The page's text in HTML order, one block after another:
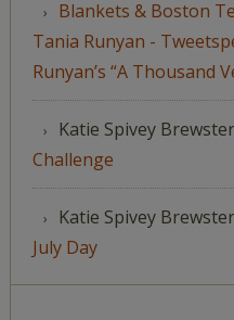
Blankets & Boston
Tania Runyan -
Runyan’s “A Thousand
Katie Spivey Brewster
Challenge
Katie Spivey Brewster
July Day